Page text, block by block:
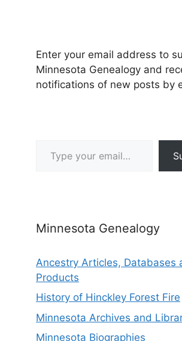
Enter your email address to
Minnesota Genealogy and
notifications of new posts by
Minnesota Genealogy
Ancestry Articles, Databases
Products
History of Hinckley Forest Fire
Minnesota Archives and
Minnesota Biographies